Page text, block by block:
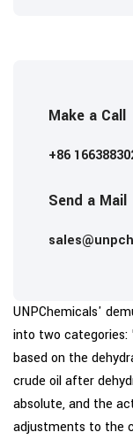
Make a Call
+86
Send a Mail
UNPChemicals'
into two
based on the
crude oil after
absolute, and the
adjustments to the